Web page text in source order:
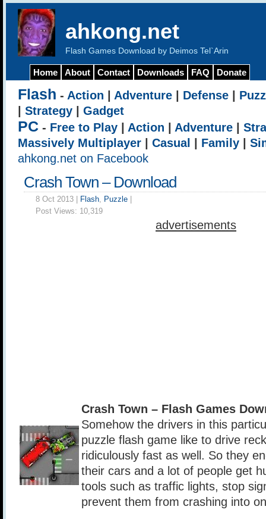
ahkong.net
Flash Games Download by Deimos Tel`Arin
Home About Contact Downloads FAQ Donate
Flash - Action Adventure Defense
Strategy Gadget
PC - Free to Play Action Adventure
Massively Multiplayer
Casual Family
ahkong.net on Facebook
Crash Town – Download
8 Oct 2013 | Flash, Puzzle
Post Views: 10,319
advertisements
Crash Town – Flash Games
Somehow the drivers in this
puzzle flash game like to drive
ridiculously fast as well. So they
their cars and a lot of people get
tools such as traffic lights, stop
prevent them from crashing into